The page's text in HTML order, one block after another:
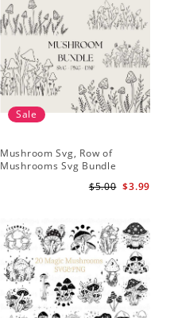
Sale
Mushroom Svg, Row of
Mushrooms Svg Bundle
$3.99
$5.00